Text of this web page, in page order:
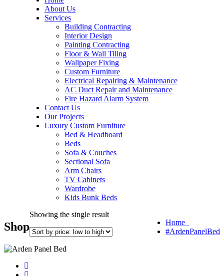
About Us
Services
Building Contracting
Interior Design
Painting Contracting
Floor & Wall Tiling
Wallpaper Fixing
Custom Furniture
Electrical Repairing & Maintenance
AC Duct Repair and Maintenance
Fire Hazard Alarm System
Contact Us
Our Projects
Luxury Custom Furniture
Bed & Headboard
Beds
Sofa & Couches
Sectional Sofa
Arm Chairs
TV Cabinets
Wardrobe
Kids Bunk Beds
Shop
Home
#ArdenPanelBed
Showing the single result